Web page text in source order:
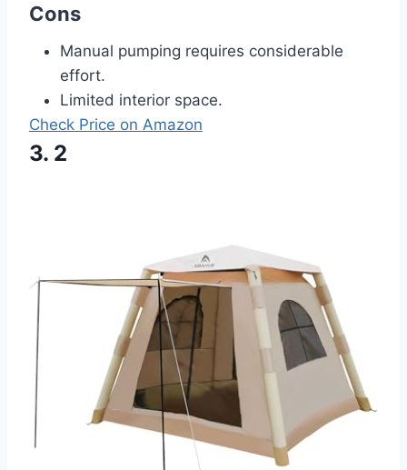
Cons
Manual pumping requires considerable
effort.
Limited interior space.
Check Price on Amazon
3. 2